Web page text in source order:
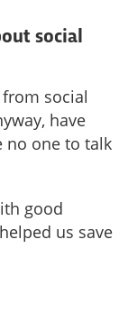
social
social
have
no one to talk
good
us save